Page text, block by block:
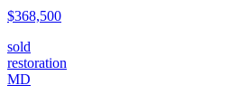
$368,500
sold
restoration
MD